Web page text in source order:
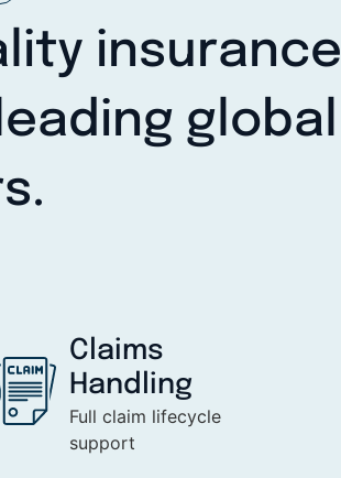
insurance
global
Claims
Handling
Full claim lifecycle
support